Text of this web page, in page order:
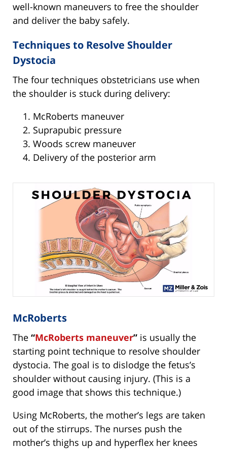
well-known maneuvers to free the shoulder
and deliver the baby safely.
Techniques to Resolve Shoulder
Dystocia
The four techniques obstetricians use when
the shoulder is stuck during delivery:
McRoberts maneuver
Suprapubic pressure
Woods screw maneuver
Delivery of the posterior arm
McRoberts
The “McRoberts maneuver” is usually the
starting point technique to resolve shoulder
dystocia. The goal is to dislodge the fetus’s
shoulder without causing injury. (This is a
good image that shows this technique.)
Using McRoberts, the mother’s legs are taken
out of the stirrups. The nurses push the
mother’s thighs up and hyperflex her knees